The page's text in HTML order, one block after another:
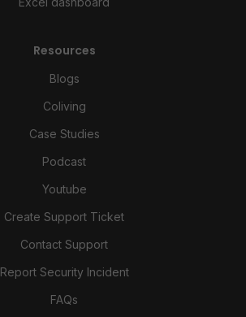
Resources
Blogs
Coliving
Case Studies
Podcast
Youtube
Create Support Ticket
Contact Support
Report Security Incident
FAQs